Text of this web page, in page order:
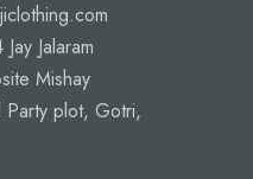
Jalaram
Mishay
plot, Gotri,